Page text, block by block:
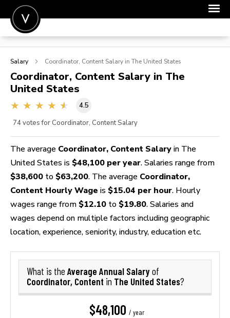
POST A JOB
SIGN IN
FOR CANDIDATES
Salary Coordinator, Content Salary in The United States
Coordinator, Content Salary in The
United States
4.5
74 votes for Coordinator, Content Salary
The average Coordinator, Content Salary in The
United States is $48,100 per year. Salaries range from
$38,600 to $63,200. The average Coordinator,
Content Hourly Wage is $15.04 per hour. Hourly
wages range from $12.10 to $19.80. Salaries and
wages depend on multiple factors including geographic
location, experience, seniority, industry, education etc.
What is the Average Annual Salaryof
Coordinator, Content in The United States?
$48,100 / year